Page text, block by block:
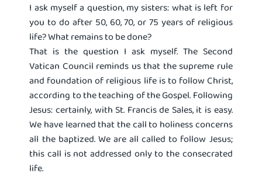
I ask myself a question, my sisters: what is left for
you to do after 50, 60, 70, or 75 years of religious
life? What remains to be done?
That is the question I ask myself. The Second
Vatican Council reminds us that the supreme rule
and foundation of religious life is to follow Christ,
according to the teaching of the Gospel. Following
Jesus: certainly, with St. Francis de Sales, it is easy.
We have learned that the call to holiness concerns
all the baptized. We are all called to follow Jesus;
this call is not addressed only to the consecrated
life.